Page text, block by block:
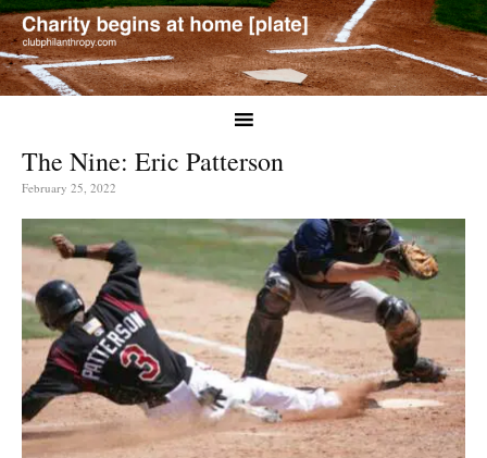
The Nine: Eric Patterson
February 25, 2022